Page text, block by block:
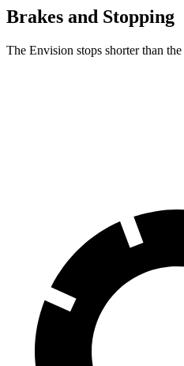
Brakes and Stopping
The Envision stops shorter than the